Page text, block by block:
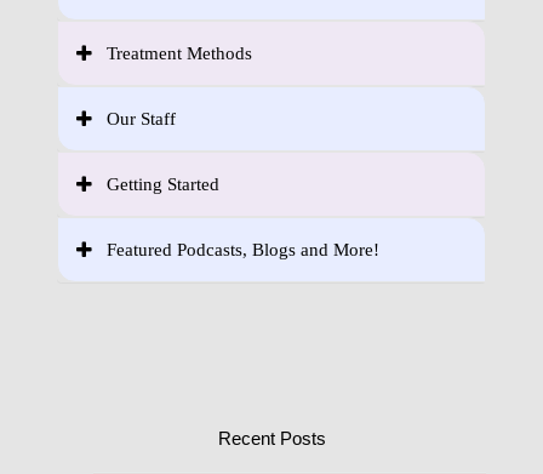
Treatment Methods
Our Staff
Getting Started
Featured Podcasts, Blogs and More!
Recent Posts